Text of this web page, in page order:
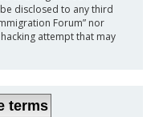
disclosed to any third
Forum” nor
attempt that may